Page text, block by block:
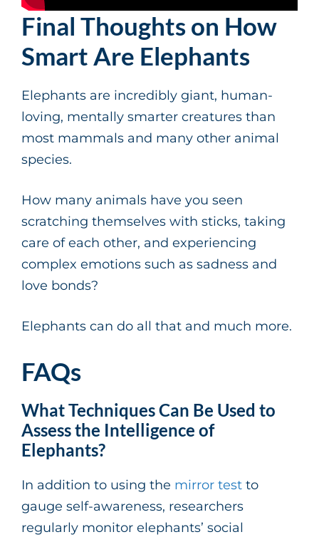
Final Thoughts on How
Smart Are Elephants
Elephants are incredibly giant, human-
loving, mentally smarter creatures than
most mammals and many other animal
species.
How many animals have you seen
scratching themselves with sticks, taking
care of each other, and experiencing
complex emotions such as sadness and
love bonds?
Elephants can do all that and much more.
FAQs
What Techniques Can Be Used to
Assess the Intelligence of
Elephants?
In addition to using the mirror test to
gauge self-awareness, researchers
regularly monitor elephants’ social